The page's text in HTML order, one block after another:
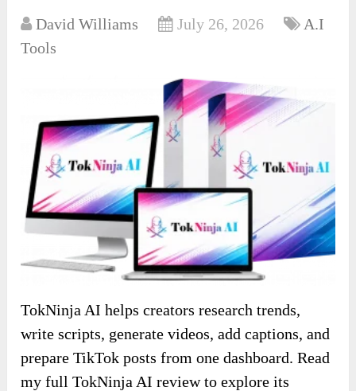
David Williams July 26, 2026
A.I
Tools
TokNinja AI helps creators research trends,
write scripts, generate videos, add captions, and
prepare TikTok posts from one dashboard. Read
my full TokNinja AI review to explore its